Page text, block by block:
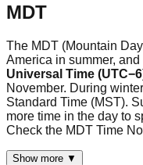
MDT
The MDT (Mountain
America in summer, and
Universal Time
November. During
Standard Time (MST).
more time in the day to
Check the MDT Time
Show more ▼